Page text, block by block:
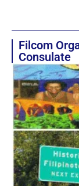
Filcom
Consulate